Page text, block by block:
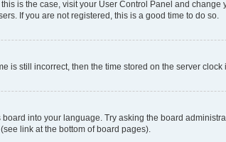
is the case, visit your User Control Panel and
If you are not registered, this is a good time to do so.
is still incorrect, then the time stored on the server
into your language. Try asking the board
link at the bottom of board pages).